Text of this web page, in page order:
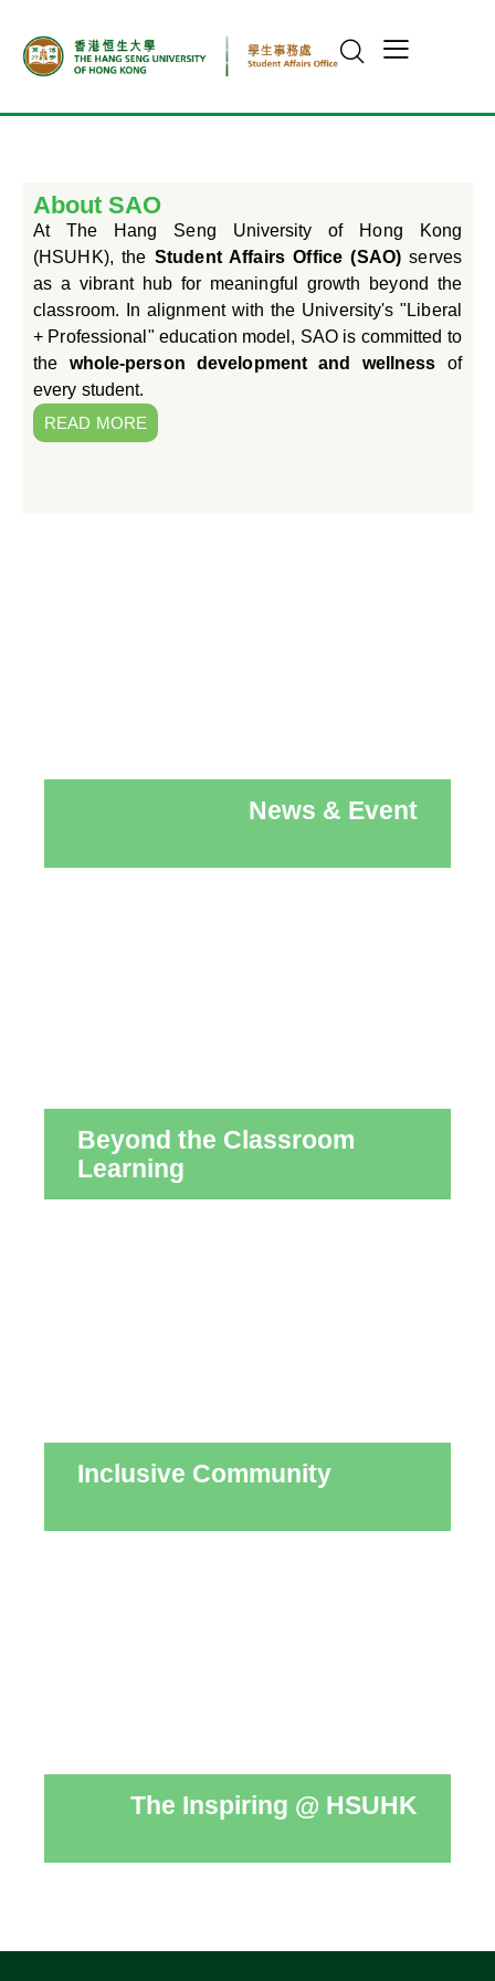
About SAO
At The Hang Seng University of Hong Kong
(HSUHK), theStudent Affairs Office (SAO)serves
as a vibrant hub for meaningful growth beyond the
classroom. In alignment with the University's "Liberal
+ Professional" education model, SAO is committed to
the whole-person development and wellness of
every student.
READ MORE
News & Event
Beyond the Classroom
Learning
Inclusive Community
The Inspiring @ HSUHK